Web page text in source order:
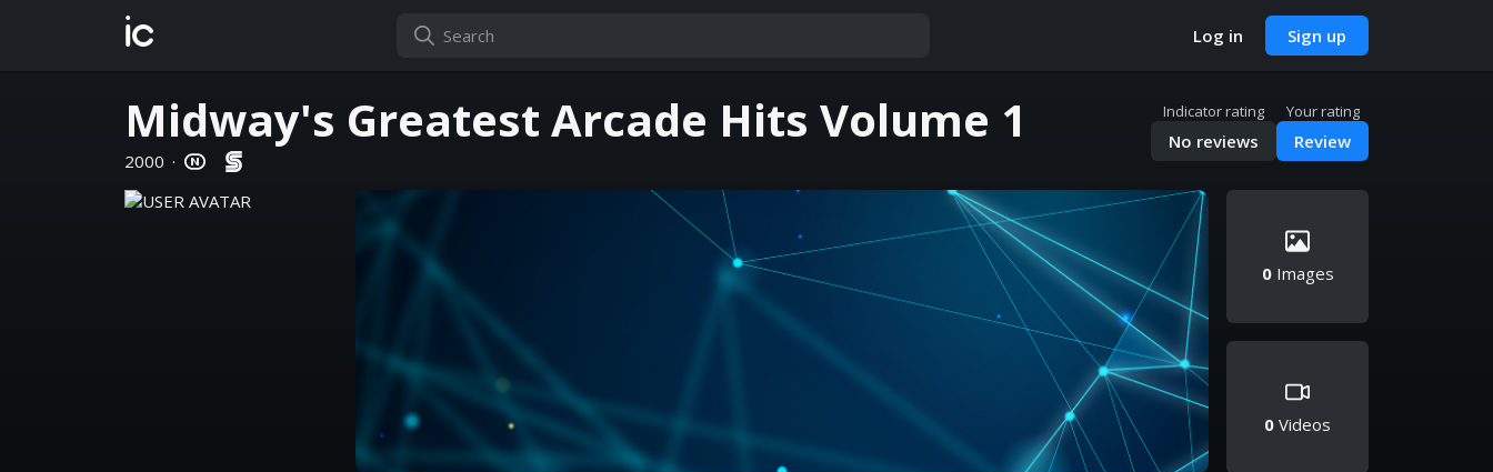
ic Log in Sign up
Midway's Greatest Arcade Hits Volume 1
2000 ·
Indicator rating
No reviews
Your rating
Review
0Images
0 Videos